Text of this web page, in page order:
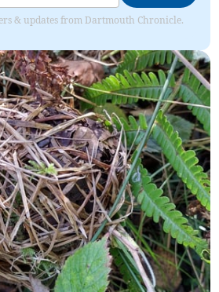
& updates from Dartmouth Chronicle.